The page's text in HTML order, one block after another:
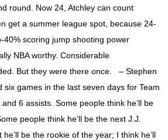
round. Now 24, Atchley can count
get a summer league spot, because 24-
40% scoring jump shooting power
NBA worthy. Considerable
But they were there once. – Stephen
six games in the last seven days for Team
6 assists. Some people think he’ll be
people think he’ll be the next J.J.
be the rookie of the year; I think he’ll